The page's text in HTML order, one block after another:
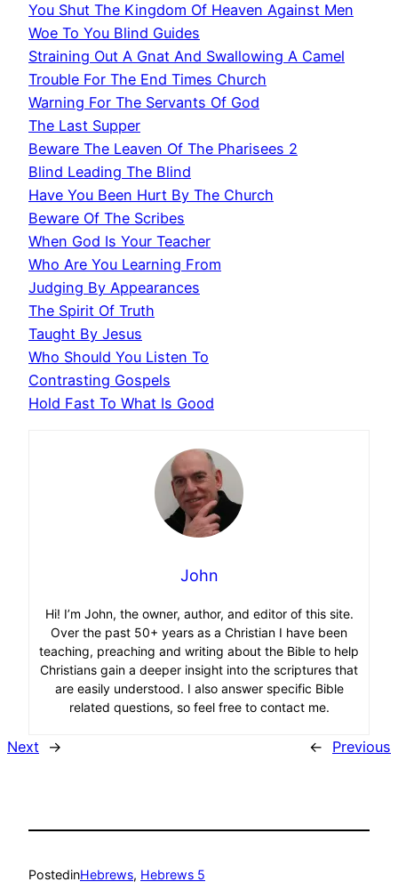
You Shut The Kingdom Of Heaven Against Men
Woe To You Blind Guides
Straining Out A Gnat And Swallowing A Camel
Trouble For The End Times Church
Warning For The Servants Of God
The Last Supper
Beware The Leaven Of The Pharisees 2
Blind Leading The Blind
Have You Been Hurt By The Church
Beware Of The Scribes
When God Is Your Teacher
Who Are You Learning From
Judging By Appearances
The Spirit Of Truth
Taught By Jesus
Who Should You Listen To
Contrasting Gospels
Hold Fast To What Is Good
John
Hi! I’m John, the owner, author, and editor of this site.
Over the past 50+ years as a Christian I have been
teaching, preaching and writing about the Bible to help
Christians gain a deeper insight into the scriptures that
are easily understood. I also answer specific Bible
related questions, so feel free to contact me.
Next → ← Previous
PostedinHebrews, Hebrews 5